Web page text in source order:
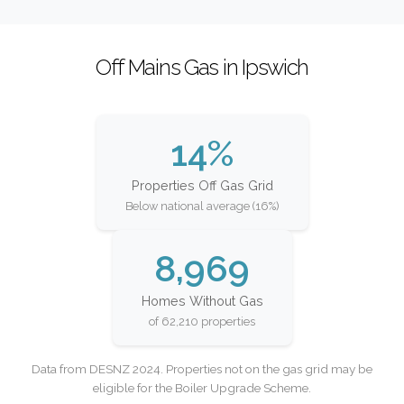
Off Mains Gas in Ipswich
14%
Properties Off Gas Grid
Below national average (16%)
8,969
Homes Without Gas
of 62,210 properties
Data from DESNZ 2024. Properties not on the gas grid may be
eligible for the Boiler Upgrade Scheme.